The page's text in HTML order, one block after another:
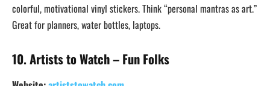
colorful, motivational vinyl stickers. Think “personal mantras as art.”
Great for planners, water bottles, laptops.
10. Artists to Watch – Fun Folks